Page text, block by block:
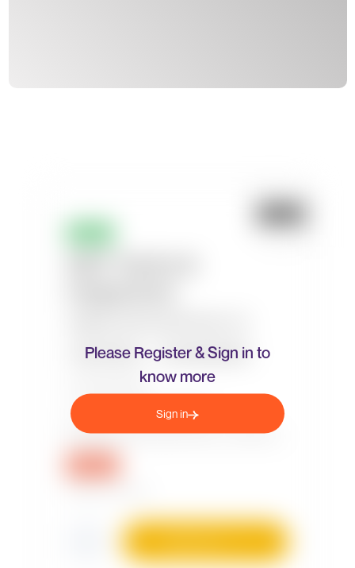
Please Register & Sign in to
know more
Sign in